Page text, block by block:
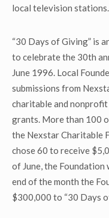
local television stations.
“30 Days of Giving” is
to celebrate the 30th
June 1996. Local
submissions from
charitable and
grants. More than 100
the Nexstar Charitable
chose 60 to receive
of June, the
end of the month the
$300,000 to “30 Days